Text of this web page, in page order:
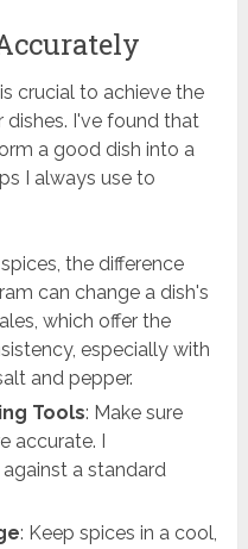
crucial to achieve the
I've found that
a good dish into a
I always use to
the difference
can change a dish's
which offer the
especially with
and pepper.
Tools: Make sure
accurate. I
a standard
: Keep spices in a cool,